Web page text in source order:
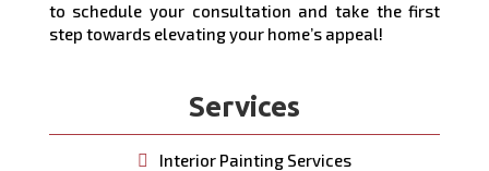
to schedule your consultation and take the first
step towards elevating your home’s appeal!
Services
Interior Painting Services